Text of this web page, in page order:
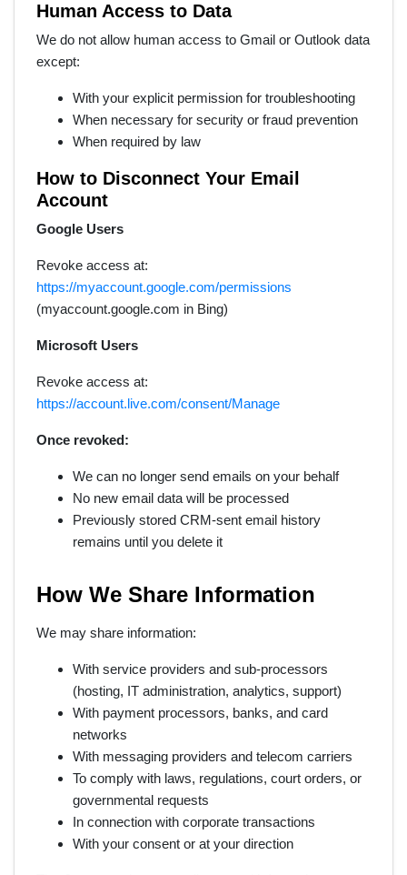
Human Access to Data
We do not allow human access to Gmail or Outlook data
except:
With your explicit permission for troubleshooting
When necessary for security or fraud prevention
When required by law
How to Disconnect Your Email
Account
Google Users
Revoke access at:
https://myaccount.google.com/permissions
(myaccount.google.com in Bing)
Microsoft Users
Revoke access at:
https://account.live.com/consent/Manage
Once revoked:
We can no longer send emails on your behalf
No new email data will be processed
Previously stored CRM-sent email history
remains until you delete it
How We Share Information
We may share information:
With service providers and sub-processors
(hosting, IT administration, analytics, support)
With payment processors, banks, and card
networks
With messaging providers and telecom carriers
To comply with laws, regulations, court orders, or
governmental requests
In connection with corporate transactions
With your consent or at your direction